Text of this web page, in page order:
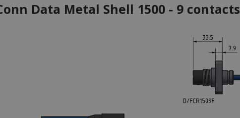
Data Metal Shell 1500 - 9 contacts